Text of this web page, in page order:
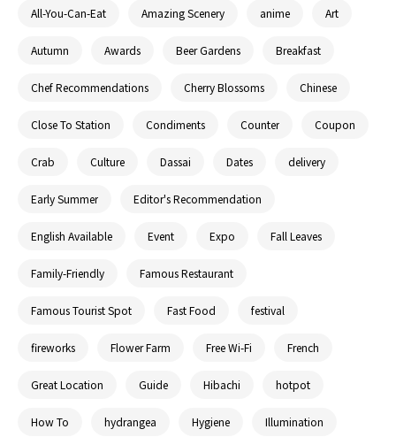
All-You-Can-Eat Amazing Scenery anime Art
Autumn Awards Beer Gardens Breakfast
Chef Recommendations Cherry Blossoms Chinese
Close To Station Condiments Counter Coupon
Crab Culture Dassai Dates delivery
Early Summer Editor's Recommendation
English Available Event Expo Fall Leaves
Family-Friendly Famous Restaurant
Famous Tourist Spot Fast Food festival
fireworks Flower Farm Free Wi-Fi French
Great Location Guide Hibachi hotpot
How To hydrangea Hygiene Illumination